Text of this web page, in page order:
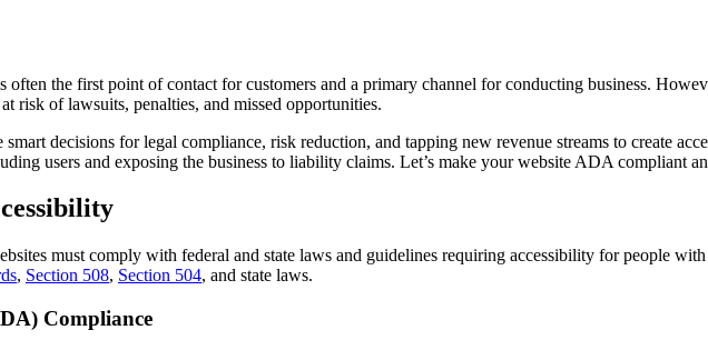
often the first point of contact for customers and a primary channel for conducting business.
risk of lawsuits, penalties, and missed opportunities.
decisions for legal compliance, risk reduction, and tapping new revenue streams to create
users and exposing the business to liability claims. Let’s make your website ADA compliant
must comply with federal and state laws and guidelines requiring accessibility for people
, Section 508, Section 504, and state laws.
Compliance